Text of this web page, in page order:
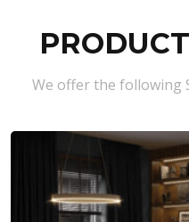
We offer the following